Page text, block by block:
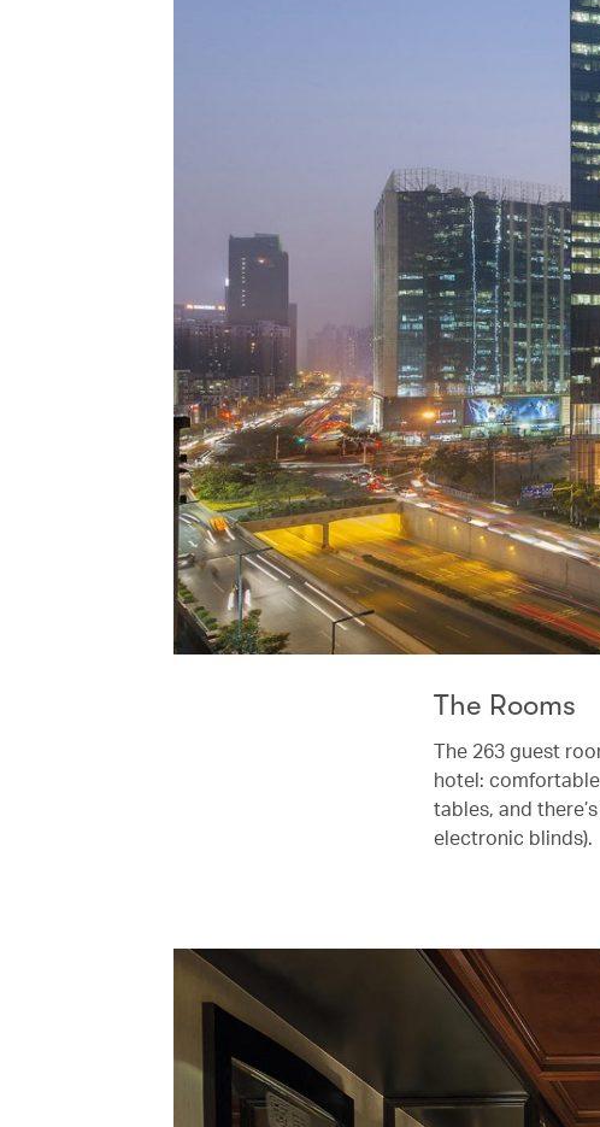
The Rooms
The 263 guest
hotel:
tables, and
electronic blinds).